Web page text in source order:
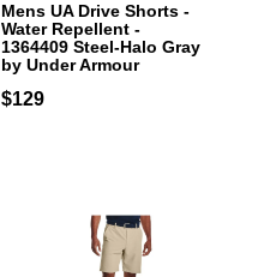
Mens UA Drive Shorts -
Water Repellent -
1364409 Steel-Halo Gray
by Under Armour
$129